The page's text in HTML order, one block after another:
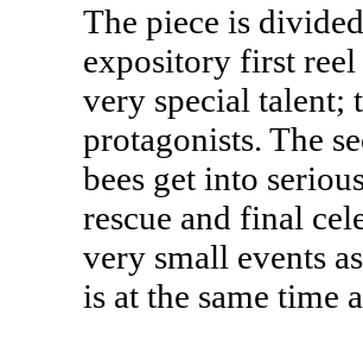
The piece is
expository first reel
very special talent;
protagonists. The
bees get into
rescue and final
very small events
is at the same time